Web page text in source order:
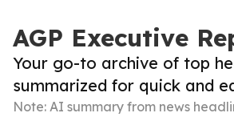
AGP Executive
Your go-to archive of top
summarized for quick and
Note: AI summary from news